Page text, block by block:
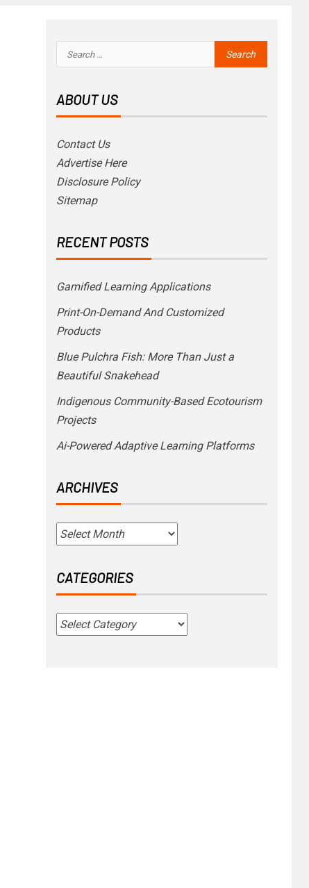
ABOUT US
Contact Us
Advertise Here
Disclosure Policy
Sitemap
RECENT POSTS
Gamified Learning Applications
Print-On-Demand And Customized
Products
Blue Pulchra Fish: More Than Just a
Beautiful Snakehead
Indigenous Community-Based Ecotourism
Projects
Ai-Powered Adaptive Learning Platforms
ARCHIVES
CATEGORIES